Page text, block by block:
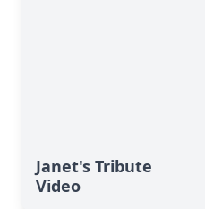
Janet's Tribute
Video